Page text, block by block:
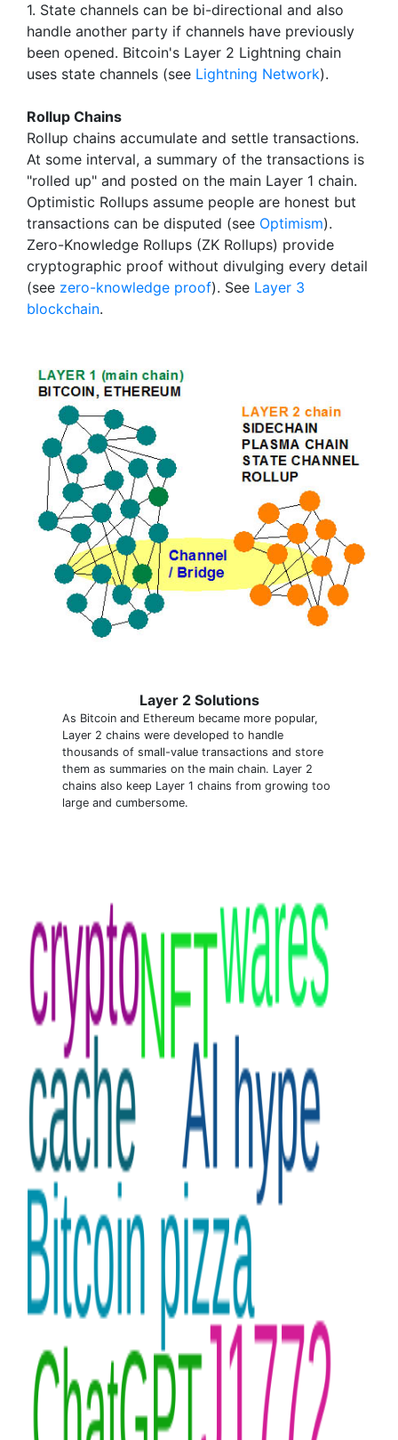
1. State channels can be bi-directional and also
handle another party if channels have previously
been opened. Bitcoin's Layer 2 Lightning chain
uses state channels (see Lightning Network).
Rollup Chains
Rollup chains accumulate and settle transactions.
At some interval, a summary of the transactions is
"rolled up" and posted on the main Layer 1 chain.
Optimistic Rollups assume people are honest but
transactions can be disputed (see Optimism).
Zero-Knowledge Rollups (ZK Rollups) provide
cryptographic proof without divulging every detail
(see zero-knowledge proof). See Layer 3
blockchain.
Layer 2 Solutions
As Bitcoin and Ethereum became more popular,
Layer 2 chains were developed to handle
thousands of small-value transactions and store
them as summaries on the main chain. Layer 2
chains also keep Layer 1 chains from growing too
large and cumbersome.